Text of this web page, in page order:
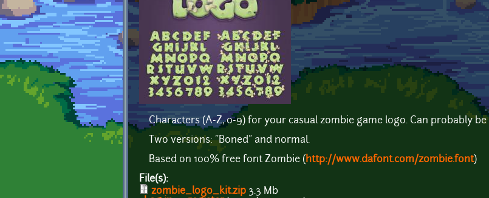
Characters (A-Z, 0-9) for your casual zombie game logo. Can probably
Two versions: "Boned" and normal.
Based on 100% free font Zombie ( http://www.dafont.com/zombie.font)
File(s):
zombie_logo_kit.zip 3.3 Mb